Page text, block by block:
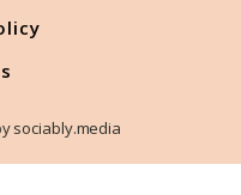
sociably.media